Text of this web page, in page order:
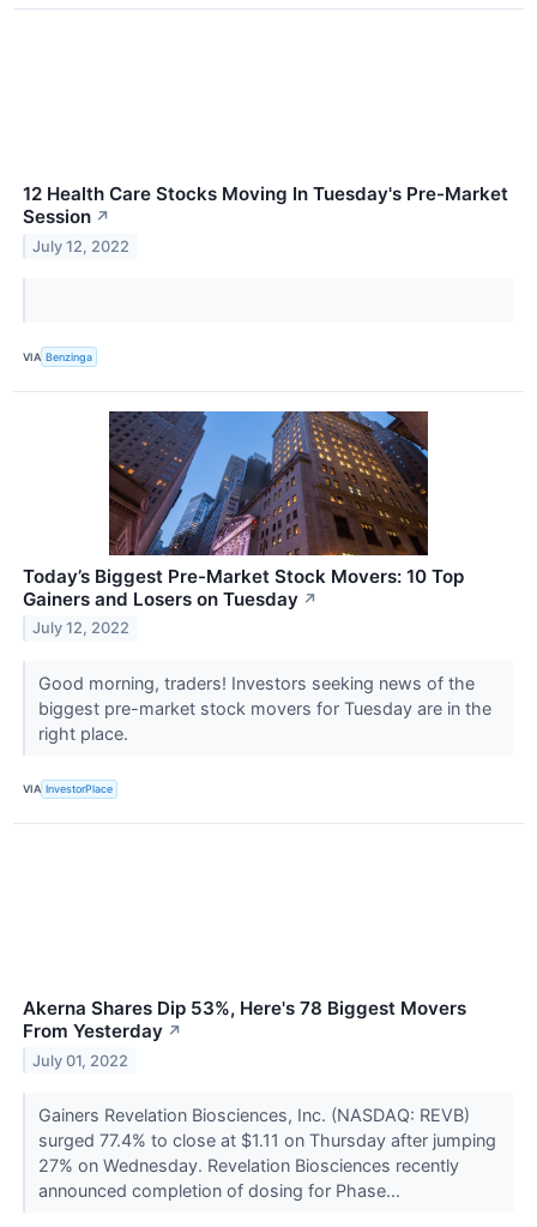
12 Health Care Stocks Moving In Tuesday's Pre-Market
Session ↗
July 12, 2022
VIA Benzinga
Today’s Biggest Pre-Market Stock Movers: 10 Top
Gainers and Losers on Tuesday ↗
July 12, 2022
Good morning, traders! Investors seeking news of the
biggest pre-market stock movers for Tuesday are in the
right place.
VIA InvestorPlace
Akerna Shares Dip 53%, Here's 78 Biggest Movers
From Yesterday ↗
July 01, 2022
Gainers Revelation Biosciences, Inc. (NASDAQ: REVB)
surged 77.4% to close at $1.11 on Thursday after jumping
27% on Wednesday. Revelation Biosciences recently
announced completion of dosing for Phase...